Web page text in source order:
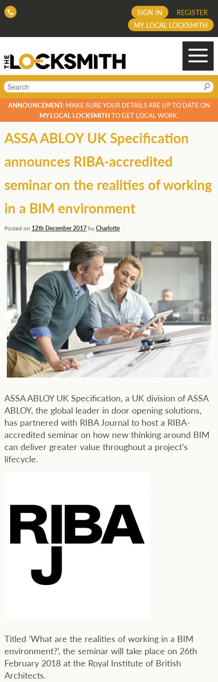
REGISTER
SIGN IN
MY LOCAL LOCKSMITH
Search
ANNOUNCEMENT:MAKE SURE YOUR DETAILS ARE UP TO DATE ON
MY LOCAL LOCKSMITH TO GET LOCAL WORK.
ASSA ABLOY UK Specification
announces RIBA-accredited
seminar on the realities of working
in a BIM environment
Posted on 12th December 2017byCharlotte
ASSA ABLOY UK Specification, a UK division of ASSA
ABLOY, the global leader in door opening solutions,
has partnered with RIBA Journal to host a RIBA-
accredited seminar on how new thinking around BIM
can deliver greater value throughout a project’s
lifecycle.
Titled ‘What are the realities of working in a BIM
environment?’, the seminar will take place on 26th
February 2018 at the Royal Institute of British
Architects.